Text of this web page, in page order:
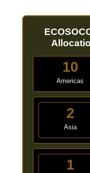
10
Americas
2
Asia
1